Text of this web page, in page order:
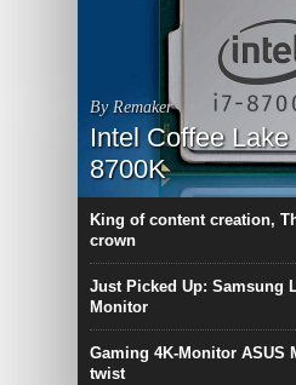
By Remaker
Intel Coffee
8700K
King of content creation,
crown
Just Picked Up: Samsung
Monitor
Gaming 4K-Monitor ASUS
twist